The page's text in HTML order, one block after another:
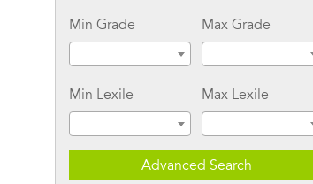
Min Grade Max Grade
Min Lexile Max Lexile
Advanced Search